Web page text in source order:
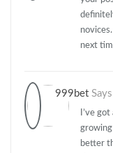
next
999bet Says
I’ve
better